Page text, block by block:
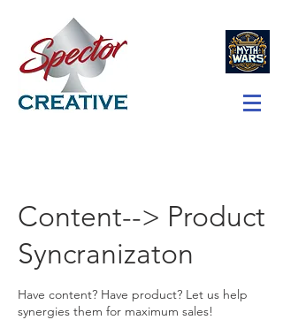
Content--> Product
Syncranizaton
Have content? Have product? Let us help
synergies them for maximum sales!